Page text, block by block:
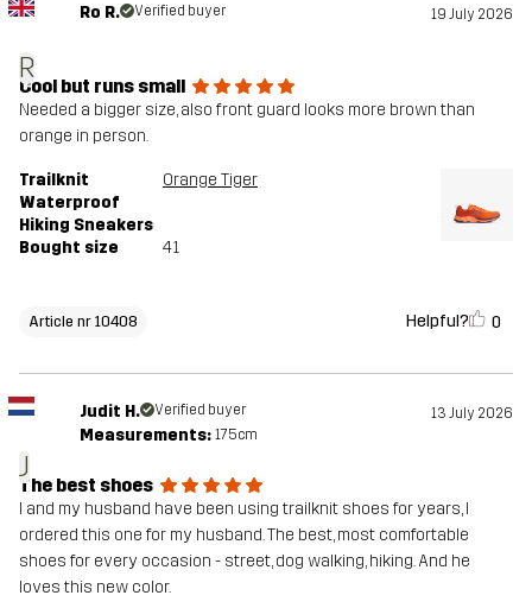
R
Ro R. Verified buyer 19 July 2026
Cool but runs small
Needed a bigger size, also front guard looks more brown than
orange in person.
Trailknit
Waterproof
Hiking Sneakers
Orange Tiger
Bought size 41
Article nr 10408 Helpful? 0
J
Judit H. Verified buyer 13 July 2026
Measurements: 175cm
The best shoes
I and my husband have been using trailknit shoes for years, I
ordered this one for my husband. The best, most comfortable
shoes for every occasion - street, dog walking, hiking. And he
loves this new color.